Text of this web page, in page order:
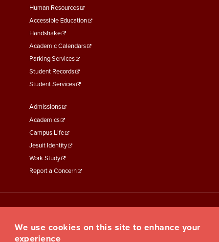
Footer
Menu
Second
Human Resources
Accessible Education
Handshake
Academic Calendars
Parking Services
Student Records
Student Services
Footer
Menu
Third
Admissions
Academics
Campus Life
Jesuit Identity
Work Study
Report a Concern
We use cookies on this site to enhance your
experience